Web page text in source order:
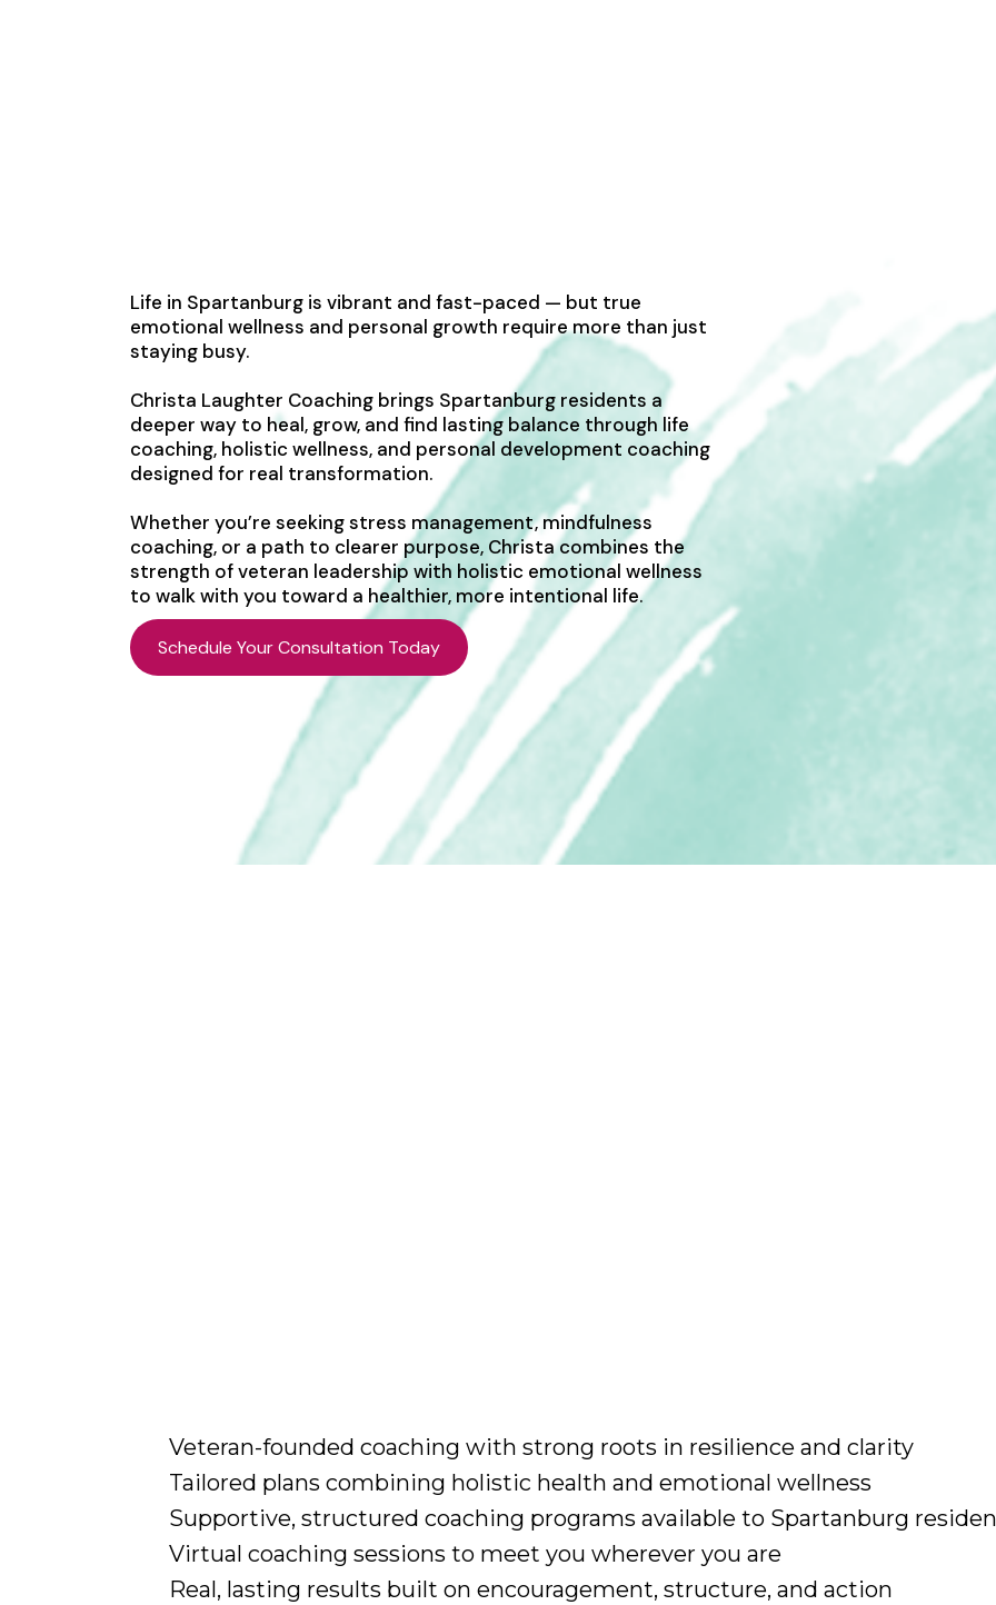
Life in Spartanburg is vibrant and fast-paced — but true
emotional wellness and personal growth require more than just
staying busy.
Christa Laughter Coaching brings Spartanburg residents a
deeper way to heal, grow, and find lasting balance through life
coaching, holistic wellness, and personal development coaching
designed for real transformation.
Whether you’re seeking stress management, mindfulness
coaching, or a path to clearer purpose, Christa combines the
strength of veteran leadership with holistic emotional wellness
to walk with you toward a healthier, more intentional life.
Schedule Your Consultation Today
Veteran-founded coaching with strong roots in resilience and clarity
Tailored plans combining holistic health and emotional wellness
Supportive, structured coaching programs available to Spartanburg
Virtual coaching sessions to meet you wherever you are
Real, lasting results built on encouragement, structure, and action